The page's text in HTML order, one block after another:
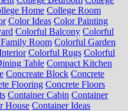
Home College Room
Color Ideas Color Painting
Colorful Balcony Colorful
Room Colorful Garden
Colorful Rugs Colorful
Table Compact Kitchen
Concreate Block Concrete
Flooring Concrete Floors
Container Cabin Container
House Container Ideas